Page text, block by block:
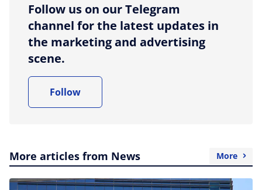
Follow us on our Telegram
channel for the latest updates in
the marketing and advertising
scene.
Follow
More articles from News More